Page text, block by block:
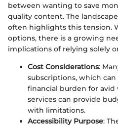
between wanting to save
quality content. The
often highlights this tension.
options, there is a growing
implications of relying solely
Cost Considerations:
subscriptions, which
financial burden for avid
services can provide
with limitations.
Accessibility Purpose: